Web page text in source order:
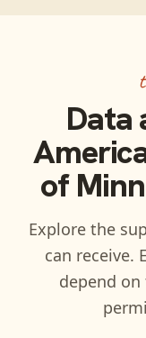
Data
of
Explore the
can receive.
depend on